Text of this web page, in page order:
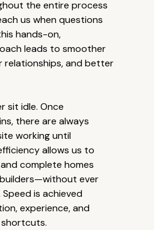
the entire process
us when questions
hands-on,
leads to smoother
relationships, and better
sit idle. Once
there are always
working until
allows us to
complete homes
ever
is achieved
experience, and